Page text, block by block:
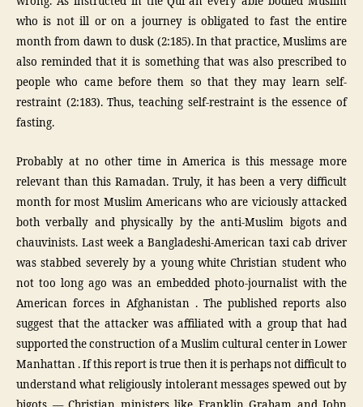
who is not ill or on a journey is obligated to fast the entire
month from dawn to dusk (2:185). In that practice, Muslims are
also reminded that it is something that was also prescribed to
people who came before them so that they may learn self-
restraint (2:183). Thus, teaching self-restraint is the essence of
fasting.
Probably at no other time in America is this message more
relevant than this Ramadan. Truly, it has been a very difficult
month for most Muslim Americans who are viciously attacked
both verbally and physically by the anti-Muslim bigots and
chauvinists. Last week a Bangladeshi-American taxi cab driver
was stabbed severely by a young white Christian student who
not too long ago was an embedded photo-journalist with the
American forces in Afghanistan . The published reports also
suggest that the attacker was affiliated with a group that had
supported the construction of a Muslim cultural center in Lower
Manhattan . If this report is true then it is perhaps not difficult to
understand what religiously intolerant messages spewed out by